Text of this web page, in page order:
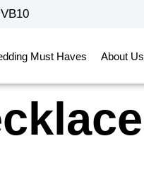
Must Haves About Us